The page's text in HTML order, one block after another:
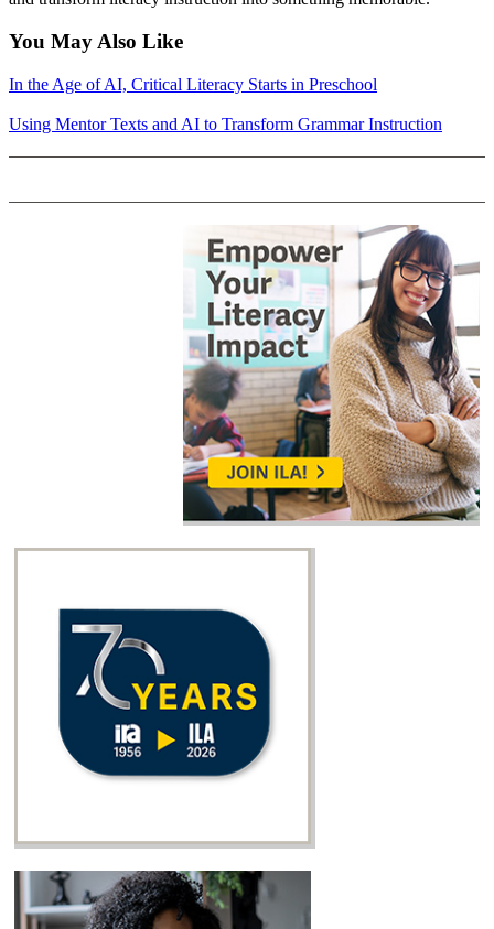
You May Also Like
In the Age of AI, Critical Literacy Starts in Preschool
Using Mentor Texts and AI to Transform Grammar Instruction